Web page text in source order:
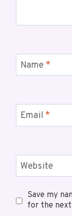
Name *
Email *
Website
Save my
for the